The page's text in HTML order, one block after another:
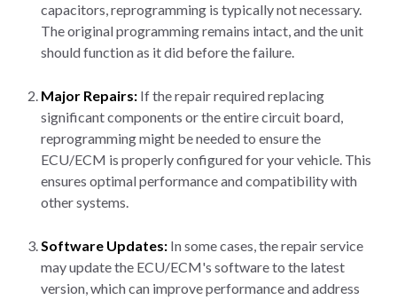
capacitors, reprogramming is typically not necessary.
The original programming remains intact, and the unit
should function as it did before the failure.
Major Repairs: If the repair required replacing
significant components or the entire circuit board,
reprogramming might be needed to ensure the
ECU/ECM is properly configured for your vehicle. This
ensures optimal performance and compatibility with
other systems.
Software Updates: In some cases, the repair service
may update the ECU/ECM's software to the latest
version, which can improve performance and address